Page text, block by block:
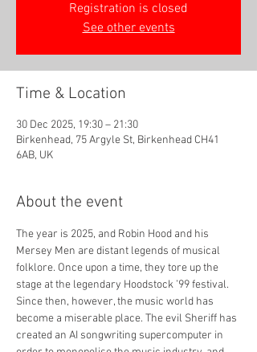
Registration is closed
See other events
Time & Location
30 Dec 2025, 19:30 – 21:30
Birkenhead, 75 Argyle St, Birkenhead CH41
6AB, UK
About the event
The year is 2025, and Robin Hood and his
Mersey Men are distant legends of musical
folklore. Once upon a time, they tore up the
stage at the legendary Hoodstock ’99 festival.
Since then, however, the music world has
become a miserable place. The evil Sheriff has
created an AI songwriting supercomputer in